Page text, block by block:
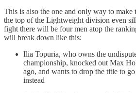
This is also the one and only way to make
the top of the Lightweight division even
fight there will be four men atop the
will break down like this:
Ilia Topuria, who owns the
championship, knocked out Max
ago, and wants to drop the title to
instead